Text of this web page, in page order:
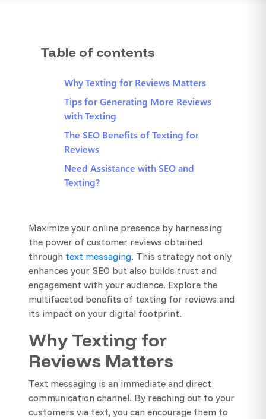
Table of contents
Why Texting for Reviews Matters
Tips for Generating More Reviews
with Texting
The SEO Benefits of Texting for
Reviews
Need Assistance with SEO and
Texting?
Maximize your online presence by harnessing
the power of customer reviews obtained
through text messaging. This strategy not only
enhances your SEO but also builds trust and
engagement with your audience. Explore the
multifaceted benefits of texting for reviews and
its impact on your digital footprint.
Why Texting for
Reviews Matters
Text messaging is an immediate and direct
communication channel. By reaching out to your
customers via text, you can encourage them to